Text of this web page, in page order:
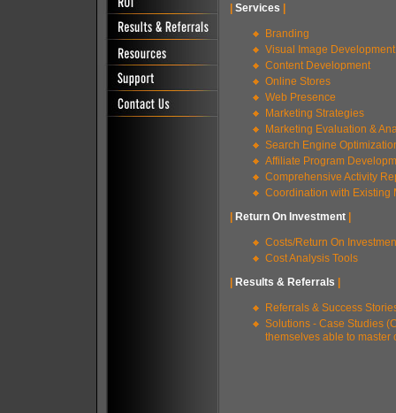
Services
Branding
Visual Image Development
Content Development
Online Stores
Web Presence
Marketing Strategies
Marketing Evaluation &
Search Engine
Affiliate Program
Comprehensive Activity
Coordination with Existing
Return On Investment
Costs/Return On
Cost Analysis Tools
Results & Referrals
Referrals & Success
Solutions - Case Studies
themselves able to master